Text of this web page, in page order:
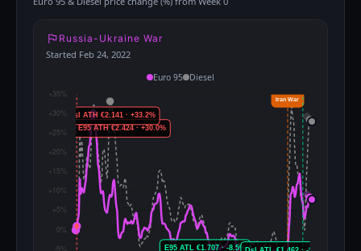
Russia-Ukraine War
Started Feb 24, 2022
Euro 95 Diesel